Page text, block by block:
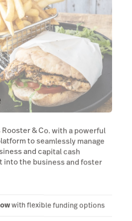
& Co. with a powerful
to seamlessly manage
and capital cash
into the business and foster
with flexible funding options